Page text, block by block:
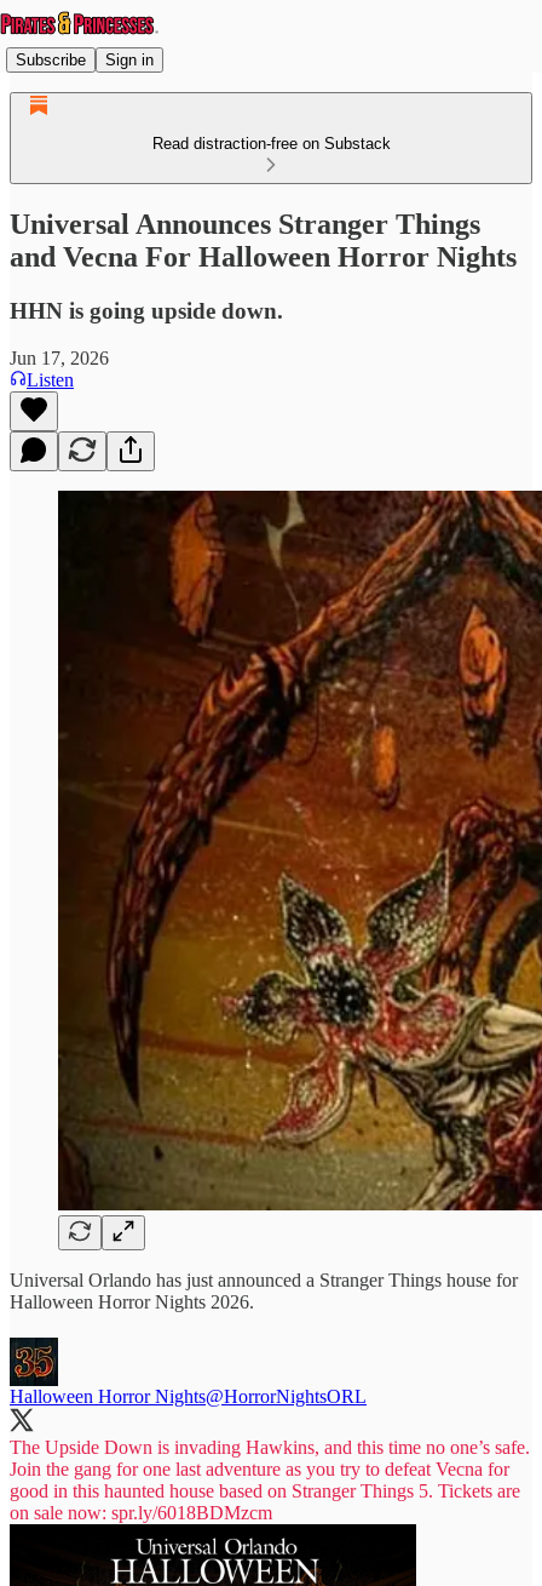
Subscribe Sign in
Read distraction-free on Substack
Universal Announces Stranger Things
and Vecna For Halloween Horror Nights
HHN is going upside down.
Jun 17, 2026
Listen
Universal Orlando has just announced a Stranger Things house for
Halloween Horror Nights 2026.
Halloween Horror Nights@HorrorNightsORL
The Upside Down is invading Hawkins, and this time no one’s safe.
Join the gang for one last adventure as you try to defeat Vecna for
good in this haunted house based on Stranger Things 5. Tickets are
on sale now: spr.ly/6018BDMzcm